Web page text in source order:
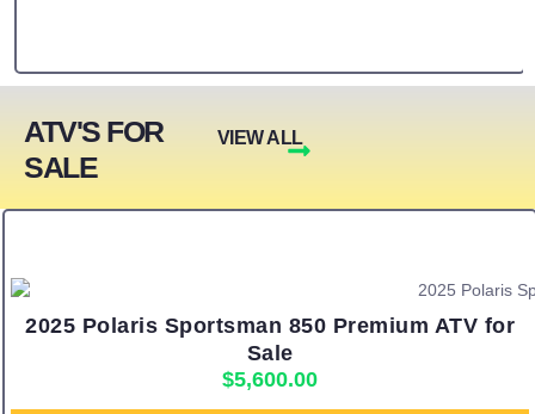
ATV'S FOR
SALE
VIEW ALL
2025 Polaris Sportsman 850 Premium ATV for
Sale
$5,600.00